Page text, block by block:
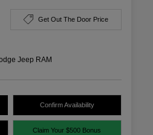
Get Out The Door Price
Jeep RAM
Confirm Availability
Claim Your $500 Bonus